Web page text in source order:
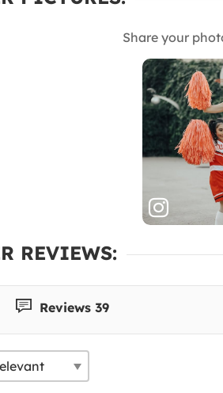
Share your
REVIEWS:
Reviews 39